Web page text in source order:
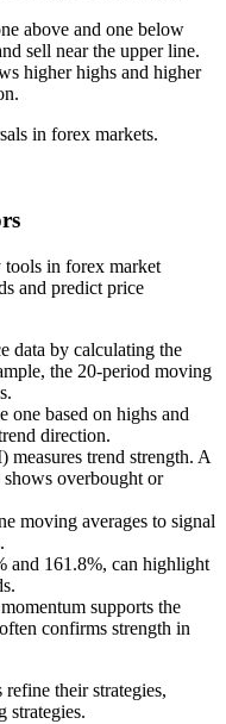
above and one below
sell near the upper line.
higher highs and higher
in forex markets.
tools in forex market
and predict price
data by calculating the
the 20-period moving
one based on highs and
direction.
trend strength. A
overbought or
moving averages to signal
and 161.8%, can highlight
supports the
confirms strength in
refine their strategies,
strategies.